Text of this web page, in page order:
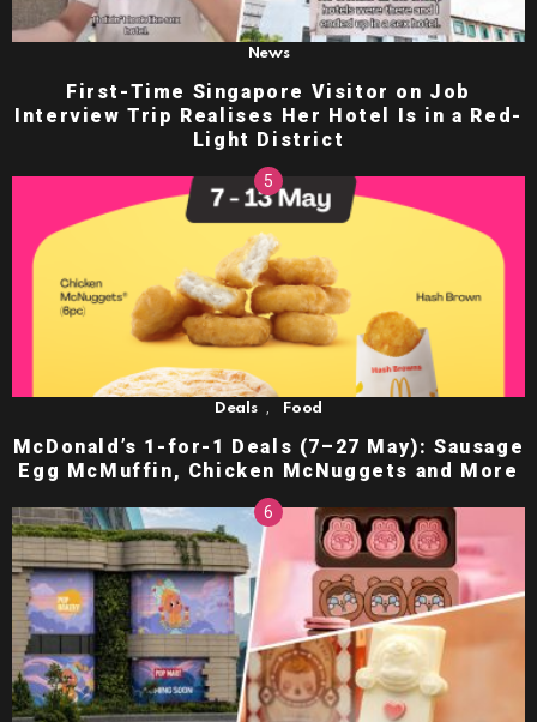
News
First-Time Singapore Visitor on Job
Interview Trip Realises Her Hotel Is in a Red-
Light District
Deals , Food
McDonald’s 1-for-1 Deals (7–27 May): Sausage
Egg McMuffin, Chicken McNuggets and More